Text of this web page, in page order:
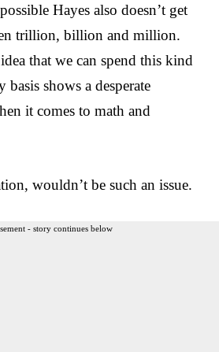
Hayes also doesn’t get
trillion, billion and million.
that we can spend this kind
shows a desperate
it comes to math and
wouldn’t be such an issue.
- story continues below